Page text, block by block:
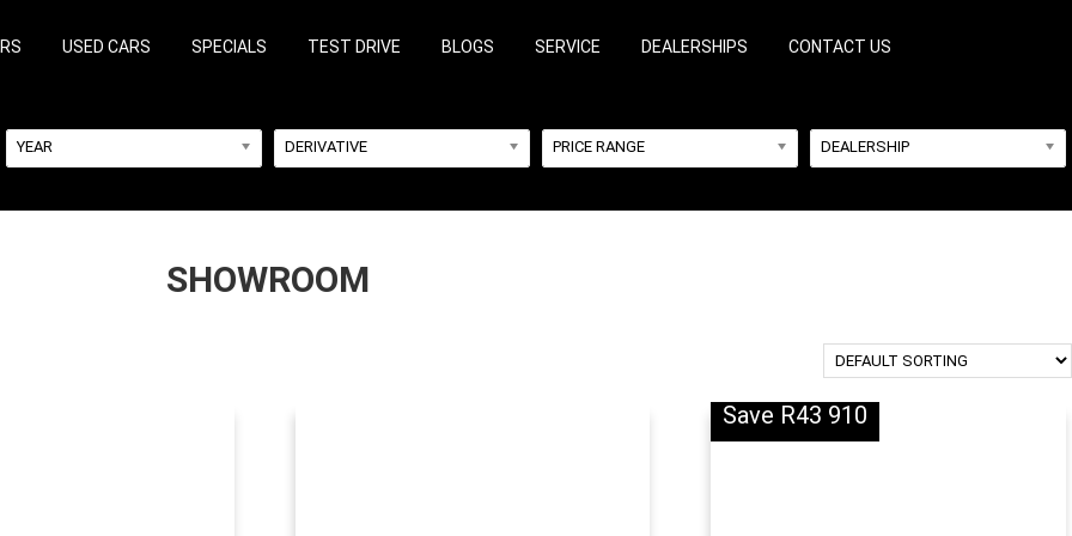
USED CARS SPECIALS TEST DRIVE BLOGS SERVICE DEALERSHIPS CONTACT US
Save R43 910
YEAR DERIVATIVE PRICE RANGE DEALERSHIP
SHOWROOM